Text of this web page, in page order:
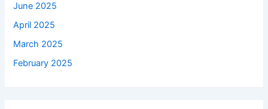
June 2025
April 2025
March 2025
February 2025